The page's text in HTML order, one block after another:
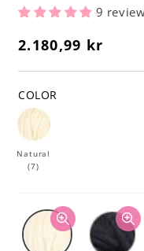
9
Regular
2.180,99 kr
COLOR
Natural
(7)